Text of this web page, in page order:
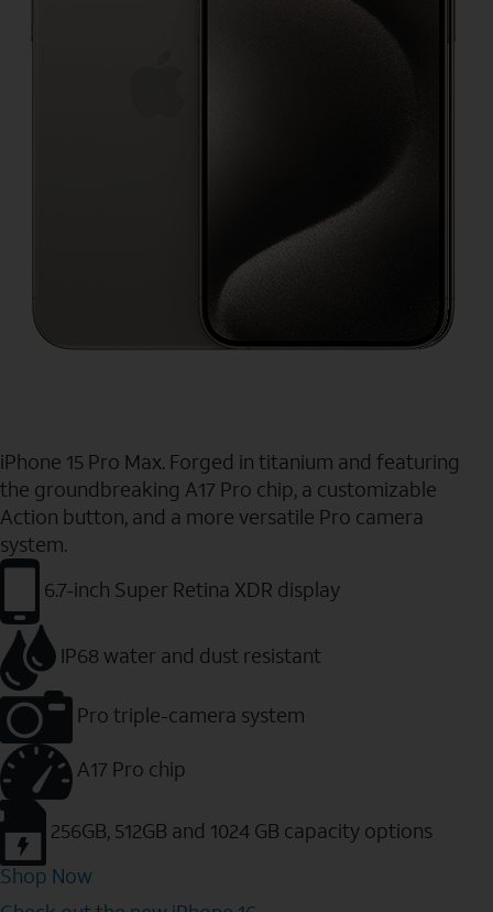
iPhone 15 Pro Max. Forged in titanium and featuring
the groundbreaking A17 Pro chip, a customizable
Action button, and a more versatile Pro camera
system.
6.7-inch Super Retina XDR display
IP68 water and dust resistant
Pro triple-camera system
A17 Pro chip
256GB, 512GB and 1024 GB capacity options
Shop Now